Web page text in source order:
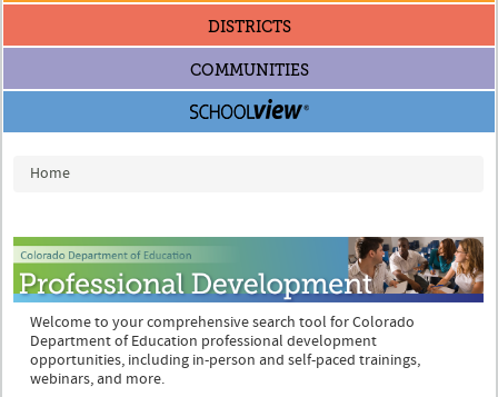
DISTRICTS
COMMUNITIES
You are here
Home
Welcome to your comprehensive search tool for Colorado
Department of Education professional development
opportunities, including in-person and self-paced trainings,
webinars, and more.